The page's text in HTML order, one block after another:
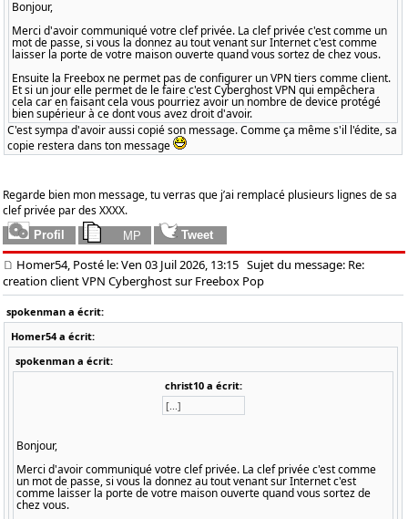
Bonjour,
Merci d'avoir communiqué votre clef privée. La clef privée c'est comme un
mot de passe, si vous la donnez au tout venant sur Internet c'est comme
laisser la porte de votre maison ouverte quand vous sortez de chez vous.
Ensuite la Freebox ne permet pas de configurer un VPN tiers comme client.
Et si un jour elle permet de le faire c'est Cyberghost VPN qui empêchera
cela car en faisant cela vous pourriez avoir un nombre de device protégé
bien supérieur à ce dont vous avez droit d'avoir.
C'est sympa d'avoir aussi copié son message. Comme ça même s'il l'édite, sa
copie restera dans ton message
Regarde bien mon message, tu verras que j’ai remplacé plusieurs lignes de sa
clef privée par des XXXX.
Homer54, Posté le: Ven 03 Juil 2026, 13:15 Sujet du message: Re:
creation client VPN Cyberghost sur Freebox Pop
spokenman a écrit:
Homer54 a écrit:
spokenman a écrit:
christ10 a écrit:
[...]
Bonjour,
Merci d'avoir communiqué votre clef privée. La clef privée c'est comme
un mot de passe, si vous la donnez au tout venant sur Internet c'est
comme laisser la porte de votre maison ouverte quand vous sortez de
chez vous.